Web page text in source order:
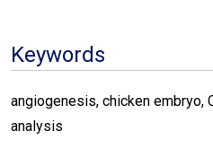
Keywords
angiogenesis, chicken embryo,
analysis